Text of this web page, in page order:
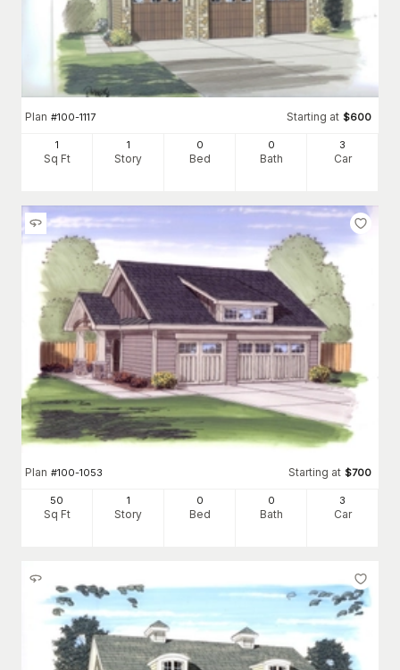
Plan #100-1117 Starting at $600
1
Sq Ft
1
Story
0
Bed
0
Bath
3
Car
Plan #100-1053 Starting at $700
50
Sq Ft
1
Story
0
Bed
0
Bath
3
Car